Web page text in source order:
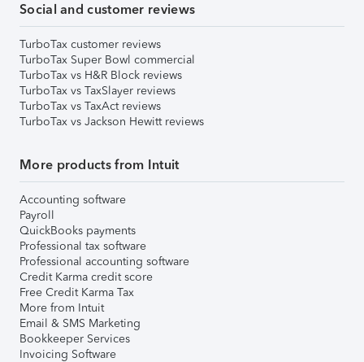
Social and customer reviews
TurboTax customer reviews
TurboTax Super Bowl commercial
TurboTax vs H&R Block reviews
TurboTax vs TaxSlayer reviews
TurboTax vs TaxAct reviews
TurboTax vs Jackson Hewitt reviews
More products from Intuit
Accounting software
Payroll
QuickBooks payments
Professional tax software
Professional accounting software
Credit Karma credit score
Free Credit Karma Tax
More from Intuit
Email & SMS Marketing
Bookkeeper Services
Invoicing Software